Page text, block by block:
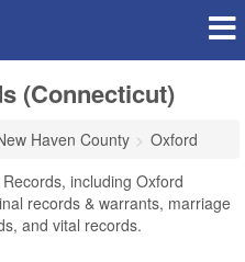
(Connecticut)
Haven County
Oxford
including Oxford
records & warrants, marriage
and vital records.